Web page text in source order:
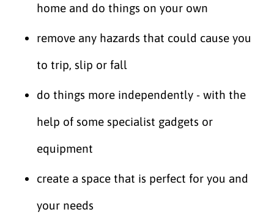
home and do things on your own
remove any hazards that could cause you
to trip, slip or fall
do things more independently - with the
help of some specialist gadgets or
equipment
create a space that is perfect for you and
your needs